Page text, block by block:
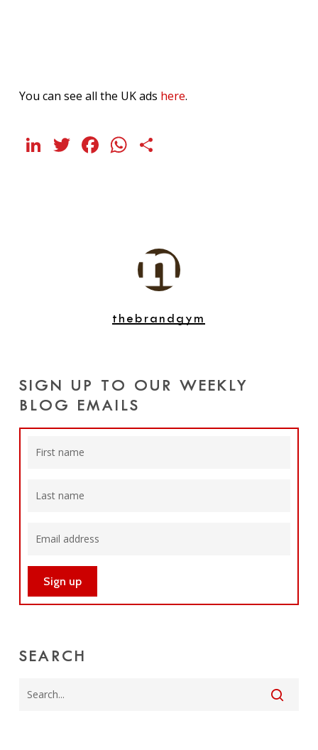
You can see all the UK ads here.
LinkedIn
Twitter
Facebook
WhatsApp
thebrandgym
SIGN UP TO OUR WEEKLY
BLOG EMAILS
SEARCH